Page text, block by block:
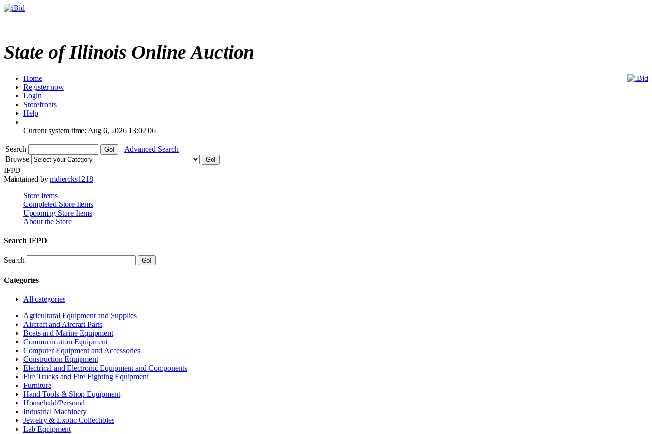
State of Illinois Online Auction
Home
Register now
Login
Storefronts
Help
Current system time: Aug 6, 2026 13:02:06
Search
Advanced Search
Browse
IFPD
Maintained by mdiercks1218
Store Items
Completed Store Items
Upcoming Store Items
About the Store
Search IFPD
Search
Categories
All categories
Agricultural Equipment and Supplies
Aircraft and Aircraft Parts
Boats and Marine Equipment
Communication Equipment
Computer Equipment and Accessories
Construction Equipment
Electrical and Electronic Equipment and Components
Fire Trucks and Fire Fighting Equipment
Furniture
Hand Tools & Shop Equipment
Household/Personal
Industrial Machinery
Jewelry & Exotic Collectibles
Lab Equipment